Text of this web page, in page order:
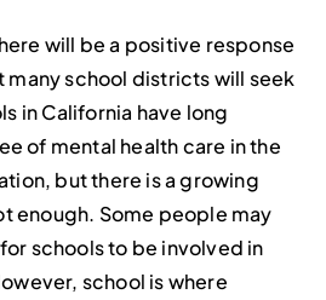
will be a positive response
many school districts will seek
in California have long
of mental health care in the
but there is a growing
enough. Some people may
schools to be involved in
school is where